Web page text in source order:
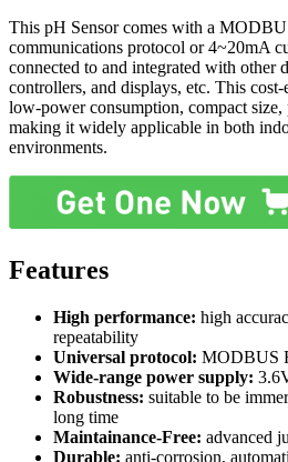
This pH Sensor comes with a
communications protocol or 4~20mA
connected to and integrated with other
controllers, and displays, etc. This
low-power consumption, compact
making it widely applicable in both
environments.
Features
High performance: high
repeatability
Universal protocol: MODBUS
Wide-range power supply:
Robustness: suitable to be
long time
Maintainance-Free: advanced
Durable: anti-corrosion,